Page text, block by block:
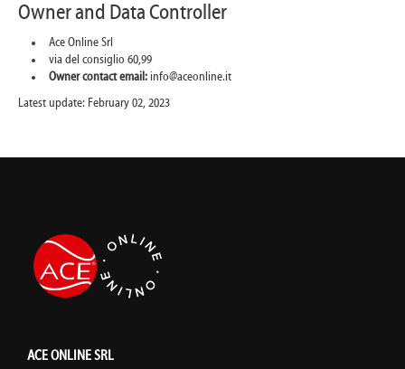
Owner and Data Controller
Ace Online Srl
via del consiglio 60,99
Owner contact email: info@aceonline.it
Latest update: February 02, 2023
ACE ONLINE SRL